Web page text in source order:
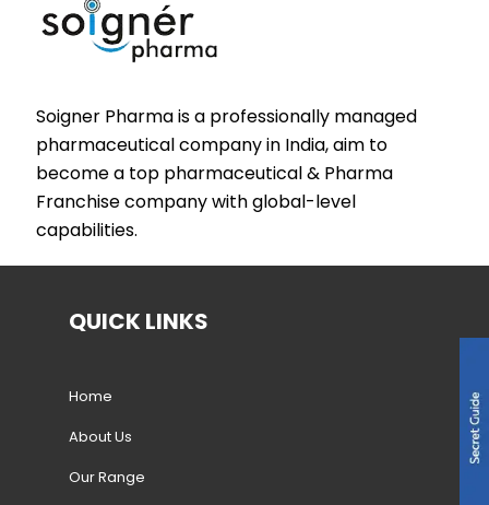
Soigner Pharma is a professionally managed
pharmaceutical company in India, aim to
become a top pharmaceutical & Pharma
Franchise company with global-level
capabilities.
QUICK LINKS
Home
About Us
Our Range